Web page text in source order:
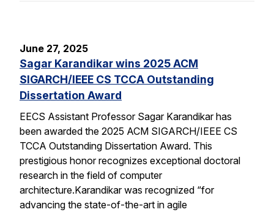
June 27, 2025
Sagar Karandikar wins 2025 ACM
SIGARCH/IEEE CS TCCA Outstanding
Dissertation Award
EECS Assistant Professor Sagar Karandikar has
been awarded the 2025 ACM SIGARCH/IEEE CS
TCCA Outstanding Dissertation Award. This
prestigious honor recognizes exceptional doctoral
research in the field of computer
architecture.Karandikar was recognized “for
advancing the state-of-the-art in agile